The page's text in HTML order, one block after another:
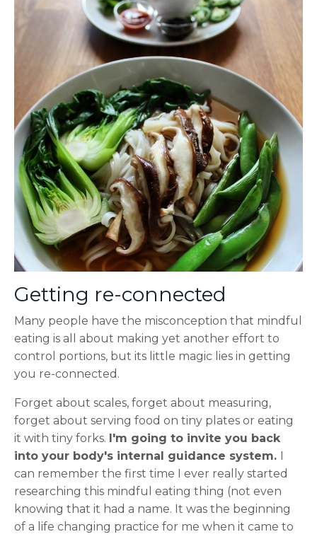
Getting re-connected
Many people have the misconception that mindful
eating is all about making yet another effort to
control portions, but its little magic lies in getting
you re-connected.
Forget about scales, forget about measuring,
forget about serving food on tiny plates or eating
it with tiny forks. I'm going to invite you back
into your body's internal guidance system. I
can remember the first time I ever really started
researching this mindful eating thing (not even
knowing that it had a name. It was the beginning
of a life changing practice for me when it came to